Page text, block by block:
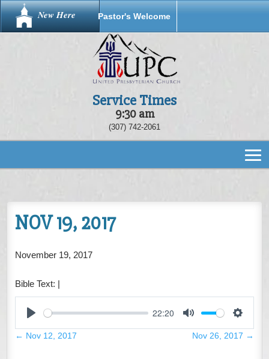
New Here Pastor's Welcome
Service Times
9:30 am
(307) 742-2061
NOV 19, 2017
November 19, 2017
Bible Text: |
22:20
← Nov 12, 2017 Nov 26, 2017 →